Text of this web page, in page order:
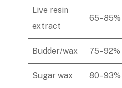
Live resin
extract
65–85%
Budder/wax 75–92%
Sugar wax 80–93%